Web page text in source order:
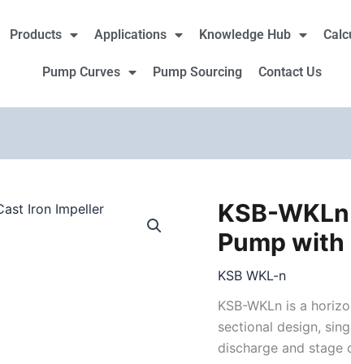
Products Applications Knowledge Hub
Pump Curves Pump Sourcing Contact Us
KSB-
Pump with
KSB WKL-n
KSB-WKLn is a
sectional design,
discharge and stage